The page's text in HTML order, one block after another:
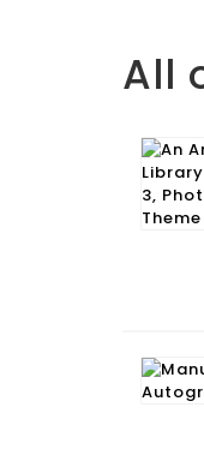
All